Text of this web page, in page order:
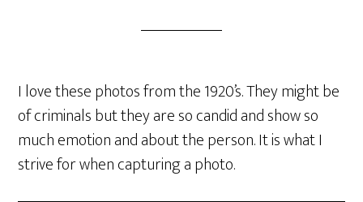
I love these photos from the 1920’s. They might be
of criminals but they are so candid and show so
much emotion and about the person. It is what I
strive for when capturing a photo.